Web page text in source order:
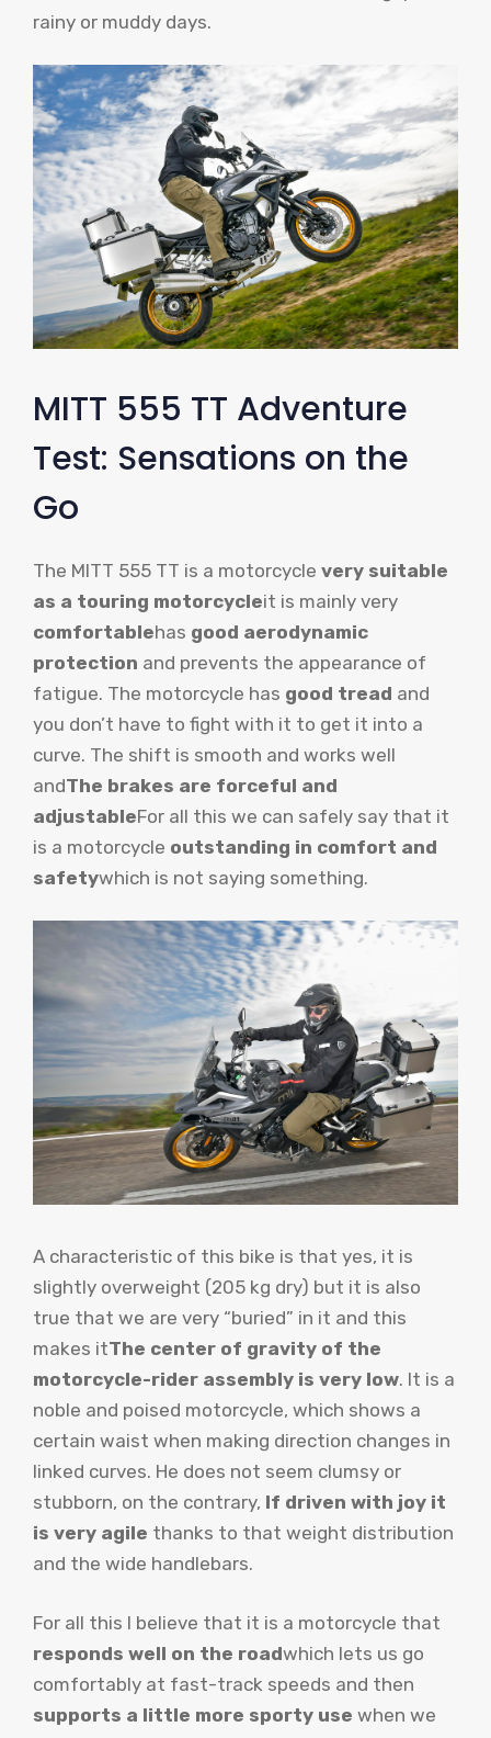
rainy or muddy days.
MITT 555 TT Adventure
Test: Sensations on the
Go
The MITT 555 TT is a motorcycle very suitable
as a touring motorcycleit is mainly very
comfortablehas good aerodynamic
protection and prevents the appearance of
fatigue. The motorcycle has good tread and
you don’t have to fight with it to get it into a
curve. The shift is smooth and works well
andThe brakes are forceful and
adjustableFor all this we can safely say that it
is a motorcycle outstanding in comfort and
safetywhich is not saying something.
A characteristic of this bike is that yes, it is
slightly overweight (205 kg dry) but it is also
true that we are very “buried” in it and this
makes itThe center of gravity of the
motorcycle-rider assembly is very low. It is a
noble and poised motorcycle, which shows a
certain waist when making direction changes in
linked curves. He does not seem clumsy or
stubborn, on the contrary, If driven with joy it
is very agile thanks to that weight distribution
and the wide handlebars.
For all this I believe that it is a motorcycle that
responds well on the roadwhich lets us go
comfortably at fast-track speeds and then
supports a little more sporty use when we